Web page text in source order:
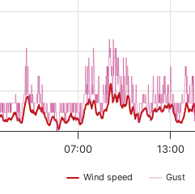
Wind speed Gust
13:00
07:00